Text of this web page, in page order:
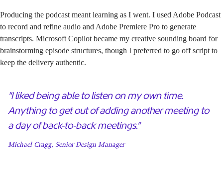
Producing the podcast meant learning as I went. I used Adobe Podcast
to record and refine audio and Adobe Premiere Pro to generate
transcripts. Microsoft Copilot became my creative sounding board for
brainstorming episode structures, though I preferred to go off script to
keep the delivery authentic.
“I liked being able to listen on my own time.
Anything to get out of adding another meeting to
a day of back-to-back meetings.”
Michael Cragg, Senior Design Manager